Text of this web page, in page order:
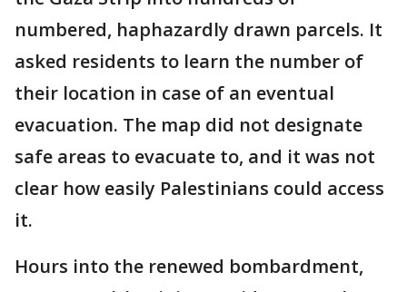
numbered, haphazardly drawn parcels. It
asked residents to learn the number of
their location in case of an eventual
evacuation. The map did not designate
safe areas to evacuate to, and it was not
clear how easily Palestinians could access
it.
Hours into the renewed bombardment,